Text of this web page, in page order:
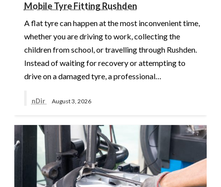
Mobile Tyre Fitting Rushden
A flat tyre can happen at the most inconvenient time,
whether you are driving to work, collecting the
children from school, or travelling through Rushden.
Instead of waiting for recovery or attempting to
drive on a damaged tyre, a professional…
nDir August 3, 2026